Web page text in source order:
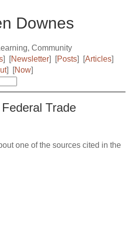
Downes
Community
] [Newsletter] [Posts] [Articles]
] [Now]
Trade
one of the sources cited in the